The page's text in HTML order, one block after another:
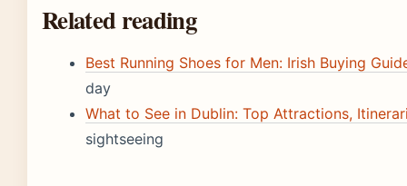
Related reading
Best Running Shoes for Men: Irish Buying
day
What to See in Dublin: Top Attractions,
sightseeing